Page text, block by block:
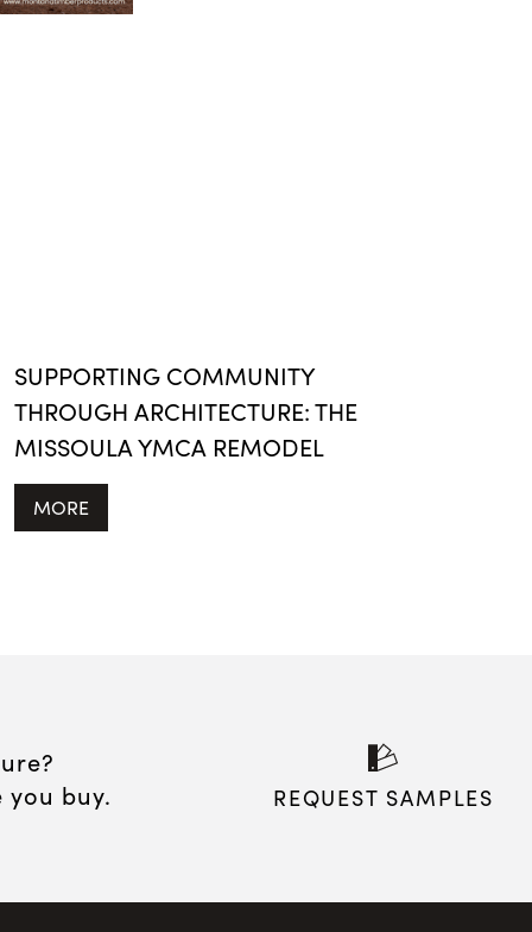
SUPPORTING COMMUNITY
THROUGH ARCHITECTURE: THE
MISSOULA YMCA REMODEL
MORE
you buy.
REQUEST SAMPLES